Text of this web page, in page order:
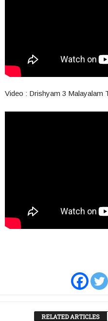
Video : Drishyam 3 Malayalam
RELATED ARTICLES